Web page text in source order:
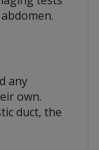
any
own.
duct, the